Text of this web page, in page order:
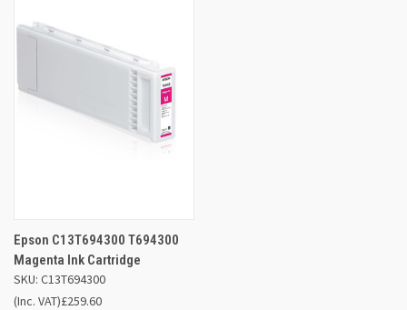
Epson C13T694300 T694300
Magenta Ink Cartridge
SKU: C13T694300
£259.60
(Inc. VAT)